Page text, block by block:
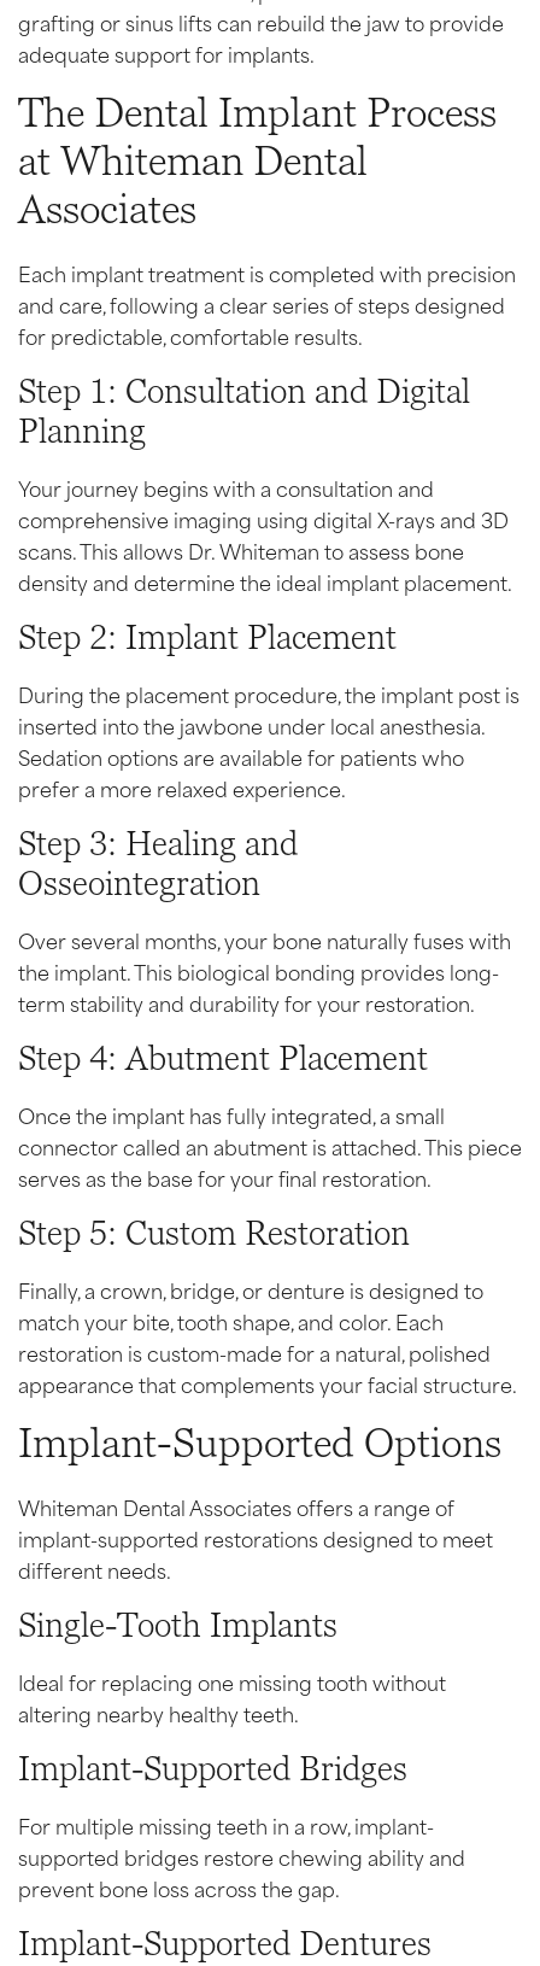
grafting or sinus lifts can rebuild the jaw to provide
adequate support for implants.
The Dental Implant Process
at Whiteman Dental
Associates
Each implant treatment is completed with precision
and care, following a clear series of steps designed
for predictable, comfortable results.
Step 1: Consultation and Digital
Planning
Your journey begins with a consultation and
comprehensive imaging using digital X-rays and 3D
scans. This allows Dr. Whiteman to assess bone
density and determine the ideal implant placement.
Step 2: Implant Placement
During the placement procedure, the implant post is
inserted into the jawbone under local anesthesia.
Sedation options are available for patients who
prefer a more relaxed experience.
Step 3: Healing and
Osseointegration
Over several months, your bone naturally fuses with
the implant. This biological bonding provides long-
term stability and durability for your restoration.
Step 4: Abutment Placement
Once the implant has fully integrated, a small
connector called an abutment is attached. This piece
serves as the base for your final restoration.
Step 5: Custom Restoration
Finally, a crown, bridge, or denture is designed to
match your bite, tooth shape, and color. Each
restoration is custom-made for a natural, polished
appearance that complements your facial structure.
Implant-Supported Options
Whiteman Dental Associates offers a range of
implant-supported restorations designed to meet
different needs.
Single-Tooth Implants
Ideal for replacing one missing tooth without
altering nearby healthy teeth.
Implant-Supported Bridges
For multiple missing teeth in a row, implant-
supported bridges restore chewing ability and
prevent bone loss across the gap.
Implant-Supported Dentures